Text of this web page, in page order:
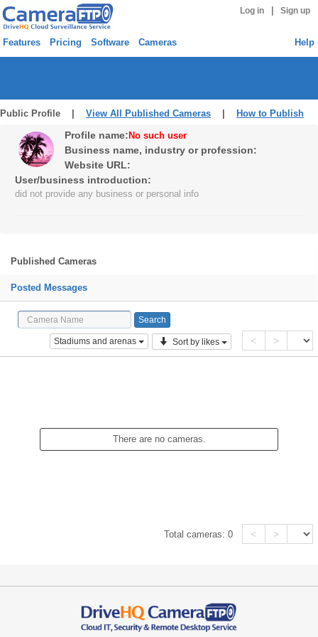
Log in Sign up
Features Pricing Software Cameras Help
Public Profile | View All Published Cameras How to Publish
Profile name: No such user
Business name, industry or profession:
Website URL:
User/business introduction:
did not provide any business or personal info
Published Cameras
Posted Messages
Stadiums and arenas Sort by likes < >
There are no cameras.
Total cameras:0 < >